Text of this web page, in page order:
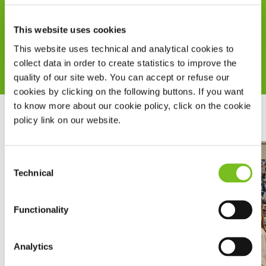
This website uses cookies
This website uses technical and analytical cookies to
collect data in order to create statistics to improve the
quality of our site web. You can accept or refuse our
cookies by clicking on the following buttons. If you want
to know more about our cookie policy, click on the cookie
policy link on our website.
Selection
Technical
Functionality
Analytics
from mobile.
Read more